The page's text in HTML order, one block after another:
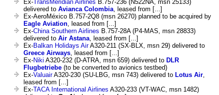
Ex-TransMeridian Airlines B.757-236 (N522NA, msn 25133)
delivered to Avianca Colombia , leased from [...]
Ex-AeroMéxico B.757-2Q8 (msn 26270) planned to be acquired by
Eagle Aviation , leased from [...]
Ex-China Southern Airlines B.757-28A (P4-MAS, msn 28833)
delivered to Air Astana , leased from [...]
Ex-Balkan Holidays AirA320-211 (SX-BLX, msn 29) delivered to
Greece Airways , leased from [...]
Ex-Niki A320-232 (D-ATRA, msn 659) delivered to DLR
Flugbetriebe (to be converted to avionics testbed)
Ex-ValuairA320-230 (SU-LBG, msn 743) delivered to Lotus Air
leased from [...]
Ex-TACA International Airlines A320-233 (VT-WAC, msn 1482)